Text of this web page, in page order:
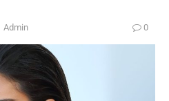
Admin 0